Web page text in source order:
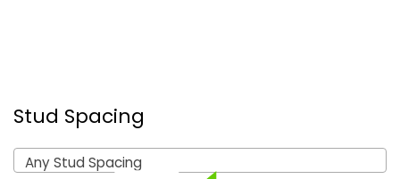
Stud Spacing
Any Stud Spacing